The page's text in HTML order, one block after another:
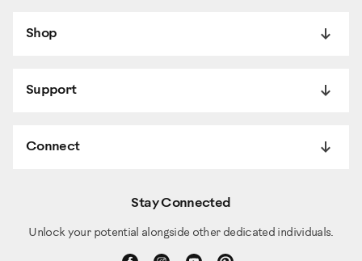
Shop
Support
Connect
Stay Connected
Unlock your potential alongside other dedicated individuals.